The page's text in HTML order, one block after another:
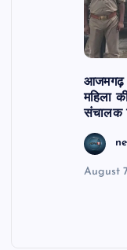
आजमगढ़
महिला
संचालक
August